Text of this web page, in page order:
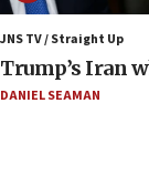
Iranian FM:
negotiations
09:12
Huckabee
JNS TV / Straight Up
Trump’s Iran
DANIEL SEAMAN